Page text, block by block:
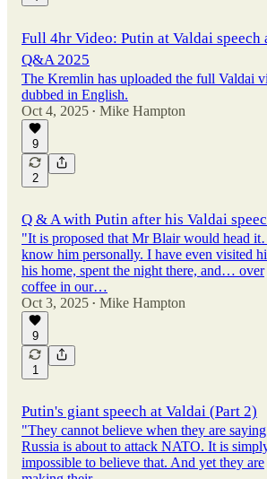
Full 4hr Video: Putin at Valdai speech
Q&A 2025
The Kremlin has uploaded the full Valdai
dubbed in English.
Oct 4, 2025 • Mike Hampton
9
2
Q & A with Putin after his Valdai
"It is proposed that Mr Blair would head
know him personally. I have even visited
his home, spent the night there, and… over
coffee in our…
Oct 3, 2025 • Mike Hampton
9
1
Putin's giant speech at Valdai (Part 2)
"They cannot believe when they are
Russia is about to attack NATO. It is
impossible to believe that. And yet they are